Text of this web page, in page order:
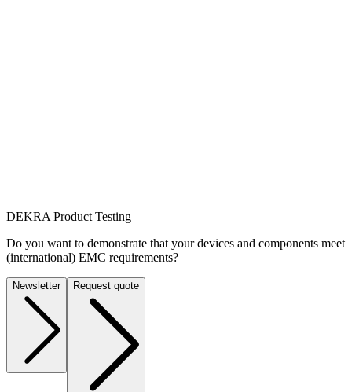
DEKRA Product Testing
Do you want to demonstrate that your devices and components meet
(international) EMC requirements?
Newsletter Request quote